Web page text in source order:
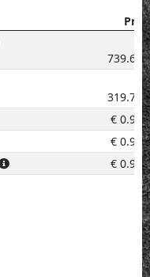
Price
739.67
319.70
€ 0.96
€ 0.96
€ 0.96